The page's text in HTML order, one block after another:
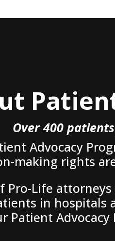
Over 400
Advocacy
making rights
Life
in hospitals
Patient